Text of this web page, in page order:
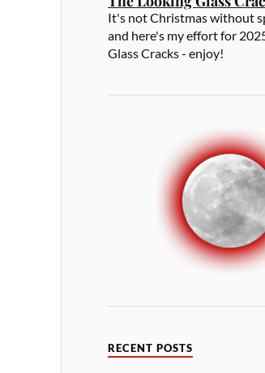
It's not Christmas without
and here's my effort for
Glass Cracks - enjoy!
RECENT POSTS